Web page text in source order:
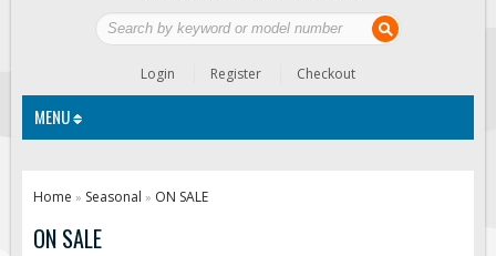
Login Register Checkout
MENU
Traffic Signs
Custom Traffic Signs
Home » Seasonal » ON SALE
ON SALE